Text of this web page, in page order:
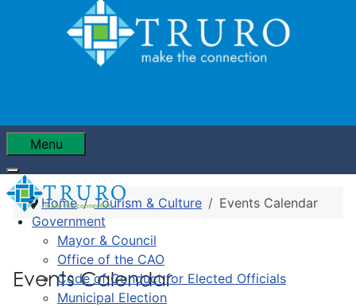
Menu
Government
Mayor & Council
Office of the CAO
Code of Conduct for Elected Officials
Municipal Election
Home Tourism & Culture Events Calendar
Events Calendar